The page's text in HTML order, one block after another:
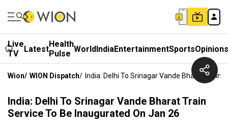
Live
TV
LatestHealth
Pulse WorldIndiaEntertainmentSportsOpinions
Wion/ WION Dispatch/ India: Delhi To Srinagar Vande Bharat Train
India: Delhi To Srinagar Vande Bharat Train
Service To Be Inaugurated On Jan 26